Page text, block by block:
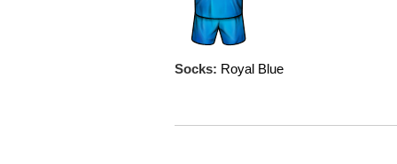
Socks: Royal Blue